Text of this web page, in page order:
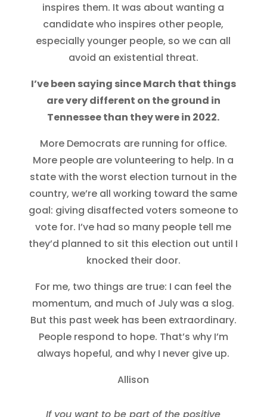
inspires them. It was about wanting a
candidate who inspires other people,
especially younger people, so we can all
avoid an existential threat.
I’ve been saying since March that things
are very different on the ground in
Tennessee than they were in 2022.
More Democrats are running for office.
More people are volunteering to help. In a
state with the worst election turnout in the
country, we’re all working toward the same
goal: giving disaffected voters someone to
vote for. I’ve had so many people tell me
they’d planned to sit this election out until I
knocked their door.
For me, two things are true: I can feel the
momentum, and much of July was a slog.
But this past week has been extraordinary.
People respond to hope. That’s why I’m
always hopeful, and why I never give up.
Allison